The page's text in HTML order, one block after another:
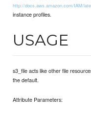
http://docs.aws.amazon.com/IAM/
instance profiles.
USAGE
s3_file acts like other file
the default.
Attribute Parameters: